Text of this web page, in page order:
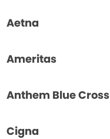
Aetna
Ameritas
Anthem Blue Cross
Cigna